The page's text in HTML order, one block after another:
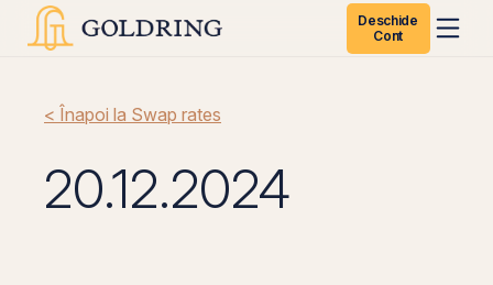
Deschide
Cont
< Înapoi la Swap rates
20.12.2024